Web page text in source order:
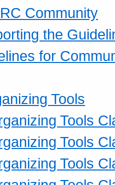
Community
the
for
Tools
Tools
Tools
Tools